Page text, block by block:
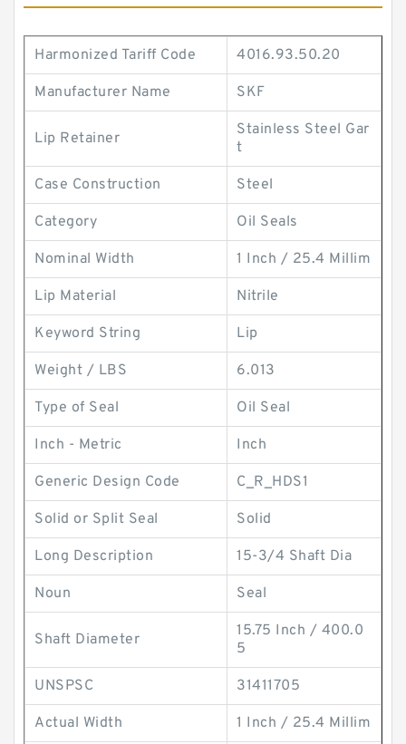
Harmonized Tariff Code 4016.93.50.20
Manufacturer Name SKF
Lip Retainer
Stainless Steel Gar
t
Case Construction Steel
Category Oil Seals
Nominal Width 1 Inch / 25.4 Millim
Lip Material Nitrile
Keyword String Lip
Weight / LBS 6.013
Type of Seal Oil Seal
Inch - Metric Inch
Generic Design Code C_R_HDS1
Solid or Split Seal Solid
Long Description 15-3/4 Shaft Dia
Noun Seal
Shaft Diameter
15.75 Inch / 400.0
5
UNSPSC 31411705
Actual Width 1 Inch / 25.4 Millim